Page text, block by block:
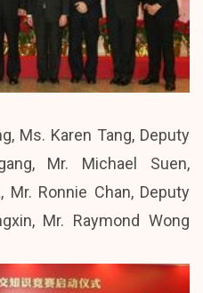
Ms. Karen Tang, Deputy
Mr. Michael Suen,
Ronnie Chan, Deputy
Mr. Raymond Wong